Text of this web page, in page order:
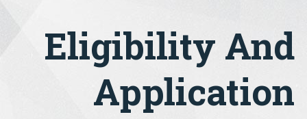
Eligibility And
Application